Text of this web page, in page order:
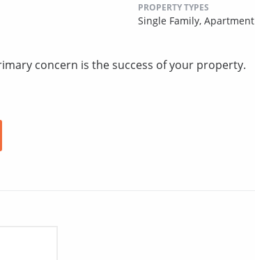
PROPERTY TYPES
Single Family, Apartment
concern is the success of your property.